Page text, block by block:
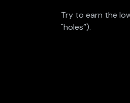
Try to earn the
"holes”).